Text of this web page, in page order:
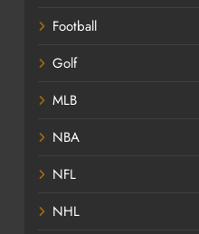
Football
Golf
MLB
NBA
NFL
NHL